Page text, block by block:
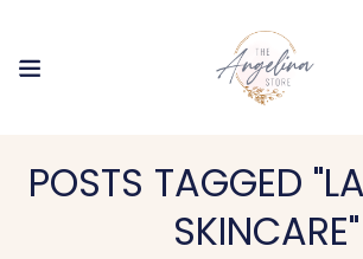
POSTS TAGGED
SKINCARE"